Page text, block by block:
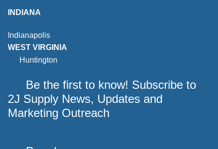
INDIANA
Indianapolis
WEST VIRGINIA
Huntington
Be the first to know! Subscribe to
2J Supply News, Updates and
Marketing Outreach